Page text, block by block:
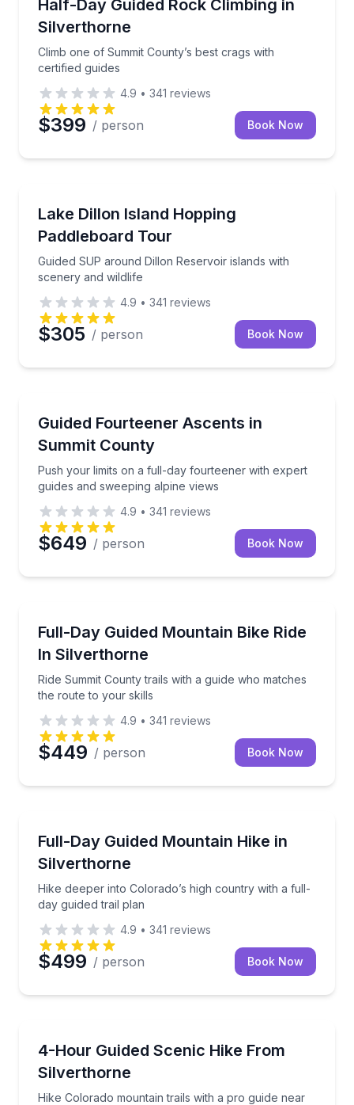
Half-Day Guided Rock Climbing in
Silverthorne
Climb one of Summit County’s best crags with
certified guides
4.9 • 341 reviews
$399 / person Book Now
Lake Dillon Island Hopping
Paddleboard Tour
Guided SUP around Dillon Reservoir islands with
scenery and wildlife
Guided SUP around Dillon Reservoir islands with
4.9 • 341 reviews
$305 / person Book Now
Guided Fourteener Ascents in
Summit County
Push your limits on a full-day fourteener with expert
guides and sweeping alpine views
Push your limits on a full-day fourteener with
4.9 • 341 reviews
$649 / person Book Now
Full-Day Guided Mountain Bike Ride
In Silverthorne
Ride Summit County trails with a guide who matches
the route to your skills
Ride Summit County trails with a guide who
4.9 • 341 reviews
$449 / person Book Now
Full-Day Guided Mountain Hike in
Silverthorne
Hike deeper into Colorado’s high country with a full-
day guided trail plan
Hike deeper into Colorado’s high country with a
4.9 • 341 reviews
$499 / person Book Now
4-Hour Guided Scenic Hike From
Silverthorne
Hike Colorado mountain trails with a pro guide near
Hike Colorado mountain trails with a pro guide near